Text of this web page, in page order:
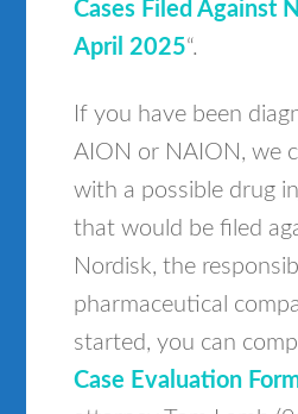
Cases Filed Against
April 2025“.
If you have been
AION or NAION, we
with a possible drug
that would be filed
Nordisk, the
pharmaceutical
started, you can
Case Evaluation